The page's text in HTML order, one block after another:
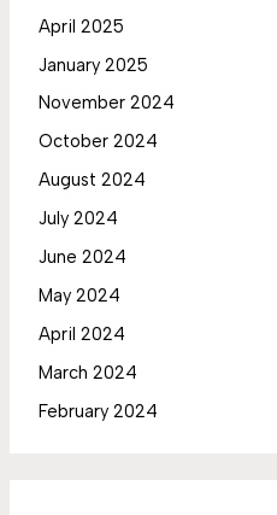
April 2025
January 2025
November 2024
October 2024
August 2024
July 2024
June 2024
May 2024
April 2024
March 2024
February 2024